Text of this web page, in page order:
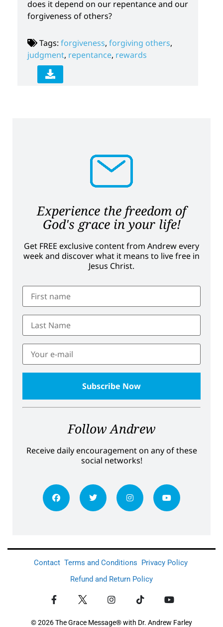
does it depend on our repentance and our
forgiveness of others?
Tags: forgiveness, forgiving others,
judgment, repentance, rewards
Experience the freedom of
God's grace in your life!
Get FREE exclusive content from Andrew every
week and discover what it means to live free in
Jesus Christ.
Follow Andrew
Receive daily encouragement on any of these
social networks!
Contact Terms and Conditions Privacy Policy
Refund and Return Policy
© 2026 The Grace Message® with Dr. Andrew Farley